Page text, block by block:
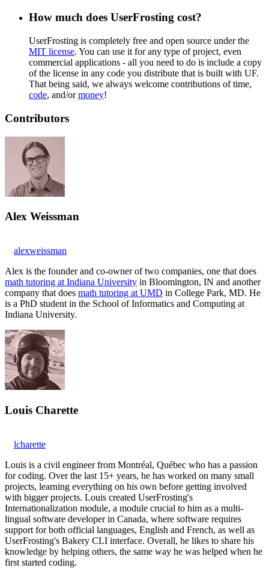
How much does UserFrosting cost?
UserFrosting is completely free and open source under the
MIT license. You can use it for any type of project, even
commercial applications - all you need to do is include a copy
of the license in any code you distribute that is built with UF.
That being said, we always welcome contributions of time,
code, and/ormoney!
Contributors
Alex Weissman
alexweissman
Alex is the founder and co-owner of two companies, one that does
math tutoring at Indiana University in Bloomington, IN and another
company that does math tutoring at UMD in College Park, MD. He
is a PhD student in the School of Informatics and Computing at
Indiana University.
Louis Charette
lcharette
Louis is a civil engineer from Montréal, Québec who has a passion
for coding. Over the last 15+ years, he has worked on many small
projects, learning everything on his own before getting involved
with bigger projects. Louis created UserFrosting's
Internationalization module, a module crucial to him as a multi-
lingual software developer in Canada, where software requires
support for both official languages, English and French, as well as
UserFrosting's Bakery CLI interface. Overall, he likes to share his
knowledge by helping others, the same way he was helped when he
first started coding.